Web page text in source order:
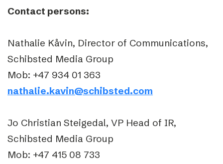
Contact persons:
Nathalie Kåvin, Director of Communications,
Schibsted Media Group
Mob: +47 934 01 363
nathalie.kavin@schibsted.com
Jo Christian Steigedal, VP Head of IR,
Schibsted Media Group
Mob: +47 415 08 733